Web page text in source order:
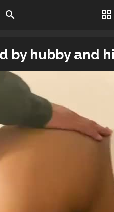
search grid_view
by hubby and